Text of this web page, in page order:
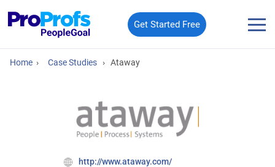
Get Started Free
Home › Case Studies › Ataway
http://www.ataway.com/